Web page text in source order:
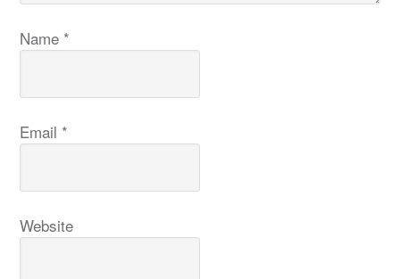
Name *
Email *
Website